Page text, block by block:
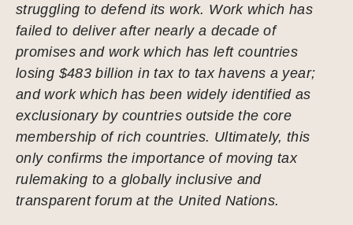
struggling to defend its work. Work which has
failed to deliver after nearly a decade of
promises and work which has left countries
losing $483 billion in tax to tax havens a year;
and work which has been widely identified as
exclusionary by countries outside the core
membership of rich countries. Ultimately, this
only confirms the importance of moving tax
rulemaking to a globally inclusive and
transparent forum at the United Nations.